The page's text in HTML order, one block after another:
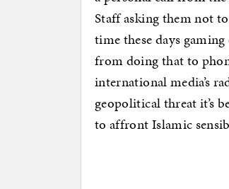
Staff asking them not
time these days
from doing that to
international media’s
geopolitical threat it’s
to affront Islamic